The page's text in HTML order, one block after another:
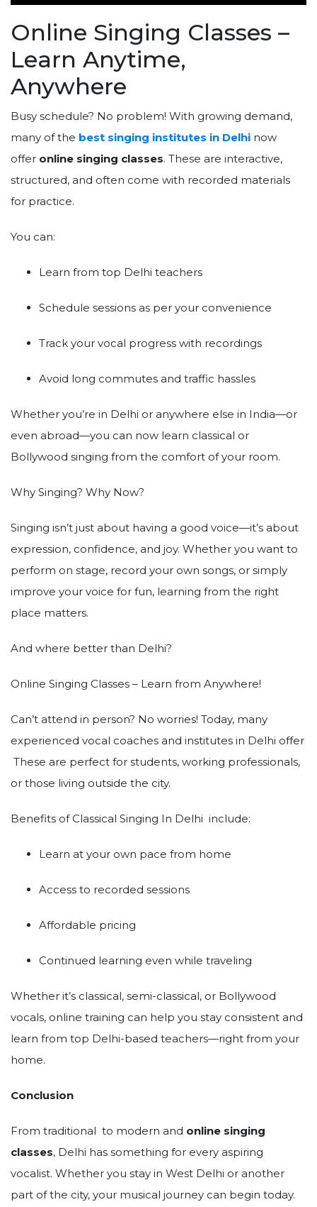
Online Singing Classes –
Learn Anytime,
Anywhere
Busy schedule? No problem! With growing demand,
many of the best singing institutes in Delhi now
offer online singing classes. These are interactive,
structured, and often come with recorded materials
for practice.
You can:
Learn from top Delhi teachers
Schedule sessions as per your convenience
Track your vocal progress with recordings
Avoid long commutes and traffic hassles
Whether you’re in Delhi or anywhere else in India—or
even abroad—you can now learn classical or
Bollywood singing from the comfort of your room.
Why Singing? Why Now?
Singing isn’t just about having a good voice—it’s about
expression, confidence, and joy. Whether you want to
perform on stage, record your own songs, or simply
improve your voice for fun, learning from the right
place matters.
And where better than Delhi?
Online Singing Classes – Learn from Anywhere!
Can’t attend in person? No worries! Today, many
experienced vocal coaches and institutes in Delhi offer
These are perfect for students, working professionals,
or those living outside the city.
Benefits of Classical Singing In Delhi include:
Learn at your own pace from home
Access to recorded sessions
Affordable pricing
Continued learning even while traveling
Whether it’s classical, semi-classical, or Bollywood
vocals, online training can help you stay consistent and
learn from top Delhi-based teachers—right from your
home.
Conclusion
From traditional to modern and online singing
classes, Delhi has something for every aspiring
vocalist. Whether you stay in West Delhi or another
part of the city, your musical journey can begin today.